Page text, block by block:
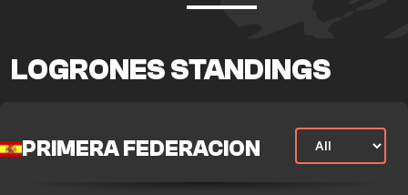
LOGRONES STANDINGS
PRIMERA FEDERACION